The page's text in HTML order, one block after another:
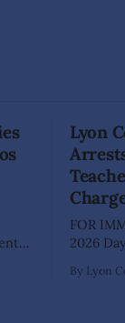
Lyon
FOR
2026 Dayton, Nev. – The Lyon County
Shaun
By Lyon